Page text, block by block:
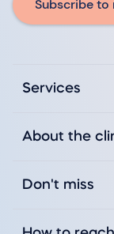
Subscribe to
Services
About the
Don't miss